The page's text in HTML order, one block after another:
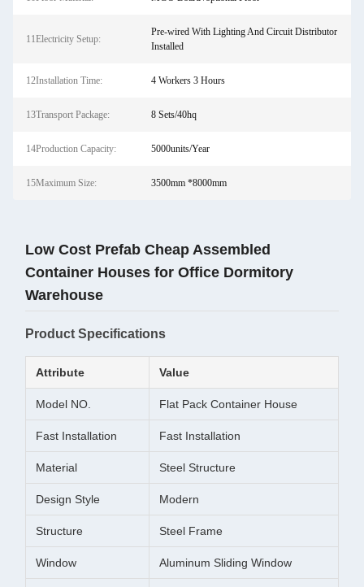
11Electricity Setup:
Pre-wired With Lighting And Circuit Distributor
Installed
12Installation Time: 4 Workers 3 Hours
13Transport Package: 8 Sets/40hq
14Production Capacity: 5000units/Year
15Maximum Size: 3500mm *8000mm
Low Cost Prefab Cheap Assembled
Container Houses for Office Dormitory
Warehouse
Product Specifications
Attribute Value
Model NO. Flat Pack Container House
Fast Installation Fast Installation
Material Steel Structure
Design Style Modern
Structure Steel Frame
Window Aluminum Sliding Window